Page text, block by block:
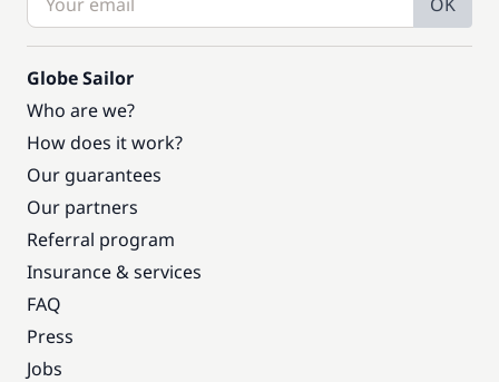
Globe Sailor
Who are we?
How does it work?
Our guarantees
Our partners
Referral program
Insurance & services
FAQ
Press
Jobs